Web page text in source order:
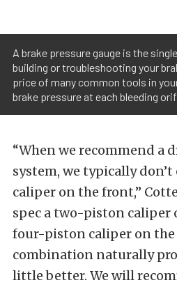
A brake pressure gauge is the
building or troubleshooting your
price of many common tools in
brake pressure at each bleeding
“When we recommend a
system, we typically
caliper on the front,”
spec a two-piston caliper
four-piston caliper on the
combination naturally
little better. We will